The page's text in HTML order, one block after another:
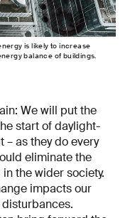
is likely to increase
balance of buildings.
We will put the
start of daylight-
as they do every
eliminate the
the wider society.
impacts our